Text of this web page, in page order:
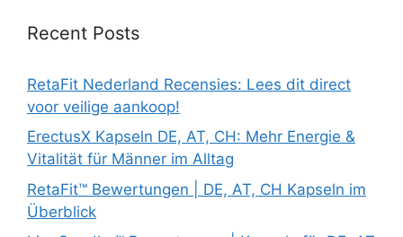
Recent Posts
RetaFit Nederland Recensies: Lees dit direct
voor veilige aankoop!
ErectusX Kapseln DE, AT, CH: Mehr Energie &
Vitalität für Männer im Alltag
RetaFit™ Bewertungen | DE, AT, CH Kapseln im
Überblick